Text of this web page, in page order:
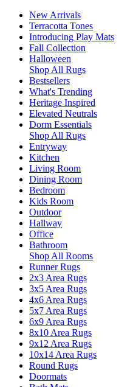
New Arrivals
Terracotta Tones
Introducing Play Mats
Fall Collection
Halloween
Shop All Rugs
Bestsellers
What's Trending
Heritage Inspired
Elevated Neutrals
Dorm Essentials
Shop All Rugs
Entryway
Kitchen
Living Room
Dining Room
Bedroom
Kids Room
Outdoor
Hallway
Office
Bathroom
Shop All Rooms
Runner Rugs
2x3 Area Rugs
3x5 Area Rugs
4x6 Area Rugs
5x7 Area Rugs
6x9 Area Rugs
8x10 Area Rugs
9x12 Area Rugs
10x14 Area Rugs
Round Rugs
Doormats